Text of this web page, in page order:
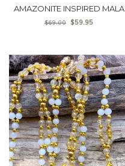
AMAZONITE INSPIRED MALA
$69.00 $59.95